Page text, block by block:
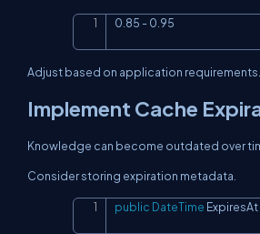
0.85 - 0.95
Adjust based on application requirements.
Implement Cache
Knowledge can become outdated over
Consider storing expiration metadata.
public DateTime ExpiresAt